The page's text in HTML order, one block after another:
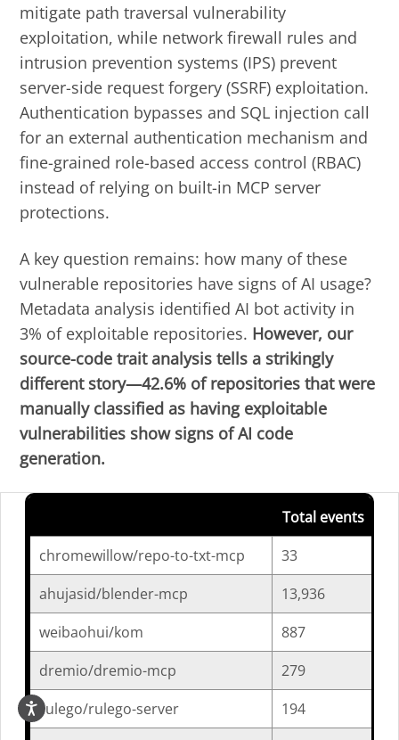
mitigate path traversal vulnerability
exploitation, while network firewall rules and
intrusion prevention systems (IPS) prevent
server-side request forgery (SSRF) exploitation.
Authentication bypasses and SQL injection call
for an external authentication mechanism and
fine-grained role-based access control (RBAC)
instead of relying on built-in MCP server
protections.
A key question remains: how many of these
vulnerable repositories have signs of AI usage?
Metadata analysis identified AI bot activity in
3% of exploitable repositories. However, our
source-code trait analysis tells a strikingly
different story—42.6% of repositories that were
manually classified as having exploitable
vulnerabilities show signs of AI code
generation.
Total events
chromewillow/repo-to-txt-mcp
33
ahujasid/blender-mcp
13,936
weibaohui/kom
887
dremio/dremio-mcp
279
rulego/rulego-server
194